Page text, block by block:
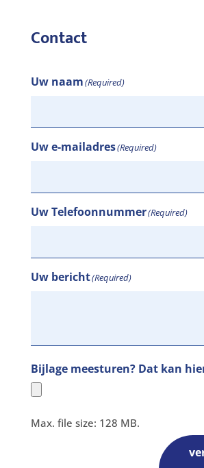
Contact
Uw naam(Required)
Uw e-mailadres(Required)
Uw Telefoonnummer(Required)
Uw bericht(Required)
Bijlage meesturen? Dat kan
Max. file size: 128 MB.